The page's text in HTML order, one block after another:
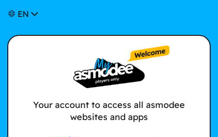
EN
Your account to access all asmodee
websites and apps